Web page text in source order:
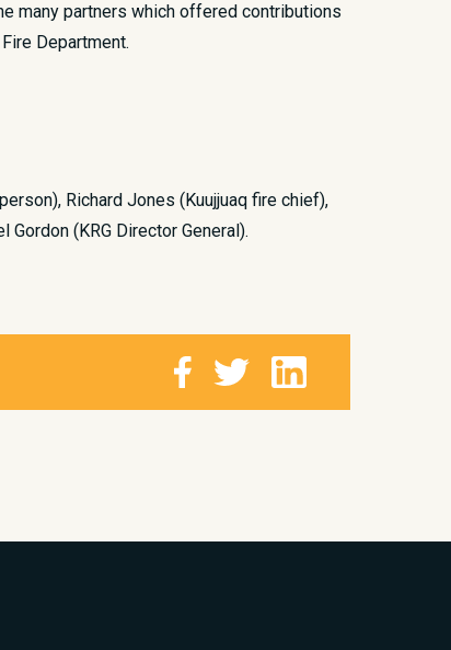
many partners which offered contributions
Department.
Richard Jones (Kuujjuaq fire chief),
(KRG Director General).